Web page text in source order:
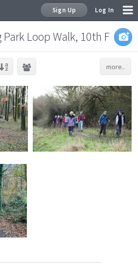
Sign Up Log In
Loop Walk, 10th
more..